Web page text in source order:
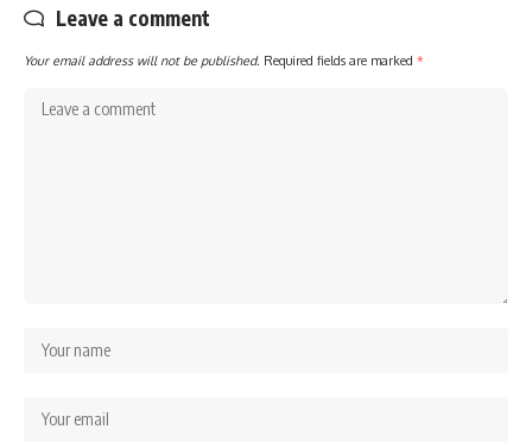
Leave a comment
Your email address will not be published. Required fields are marked *